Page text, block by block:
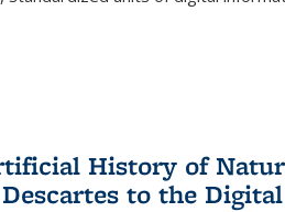
History of
to the Digital